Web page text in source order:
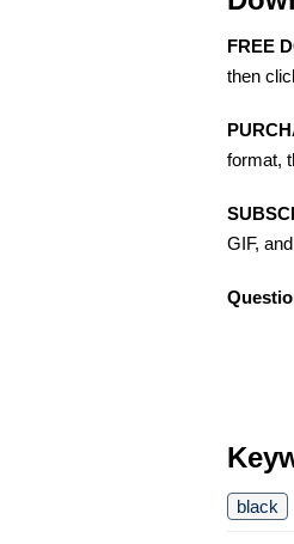
FREE
then
format,
GIF,
black